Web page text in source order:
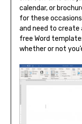
calendar, or
for these
and need to create
free Word
whether or not